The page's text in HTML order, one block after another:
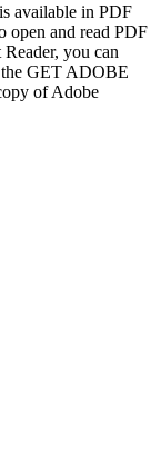
available in PDF
open and read PDF
you can
the GET ADOBE
of Adobe